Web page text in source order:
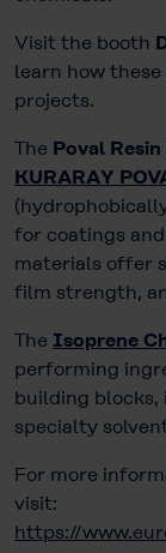
Visit the booth
learn how
projects.
The Poval
KURARAY
for coatings
materials offer
film strength,
The Isoprene
performing
building blocks,
specialty
For more
visit:
https://